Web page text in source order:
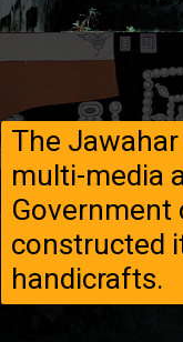
The
multi-media
Government
constructed
handicrafts.